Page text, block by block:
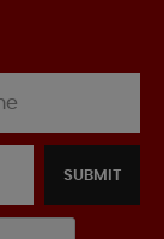
SUBMIT